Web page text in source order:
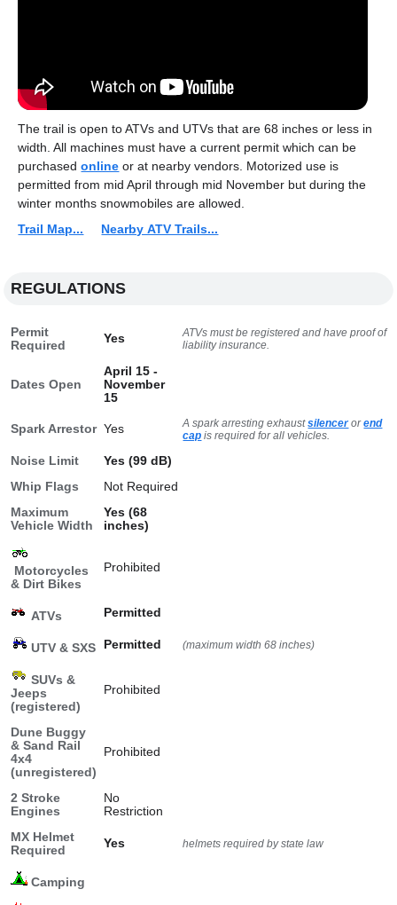
The trail is open to ATVs and UTVs that are 68 inches or less in
width. All machines must have a current permit which can be
purchasedonline or at nearby vendors. Motorized use is
permitted from mid April through mid November but during the
winter months snowmobiles are allowed.
Trail Map...
Nearby ATV Trails...
REGULATIONS
Permit
Required
Yes
ATVs must be registered and have proof of
liability insurance.
Dates Open
April 15 -
November
15
Spark Arrestor Yes A spark arresting exhaustsilencerorend
cap is required for all vehicles.
Noise Limit
Yes (99 dB)
Whip Flags
Not Required
Maximum
Vehicle Width
Yes (68
inches)
Motorcycles
& Dirt Bikes
Prohibited
ATVs Permitted
UTV & SXS Permitted (maximum width 68 inches)
SUVs &
Jeeps
(registered)
Prohibited
Dune Buggy
& Sand Rail
4x4
(unregistered)
Prohibited
2 Stroke
Engines
No
Restriction
MX Helmet
Required
Yes helmets required by state law
Camping